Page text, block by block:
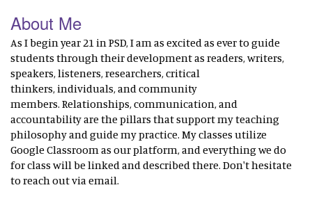
About Me
As I begin year 21 in PSD, I am as excited as ever to guide
students through their development as readers, writers,
speakers, listeners, researchers, critical
thinkers, individuals, and community
members. Relationships, communication, and
accountability are the pillars that support my teaching
philosophy and guide my practice. My classes utilize
Google Classroom as our platform, and everything we do
for class will be linked and described there. Don't hesitate
to reach out via email.